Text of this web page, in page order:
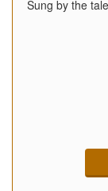
Sung by the